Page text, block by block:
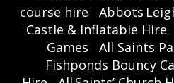
course hire
Abbots
Castle & Inflatable Hire
Games
All Saints
Fishponds Bouncy